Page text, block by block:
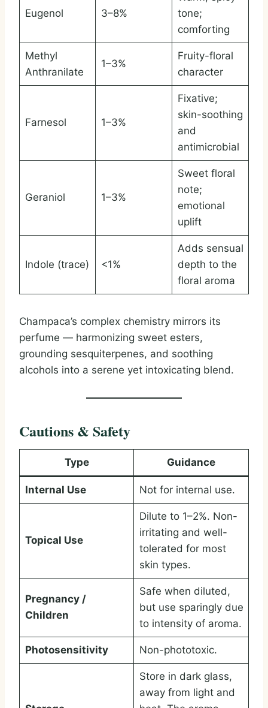
Eugenol 3–8%
tone;
comforting
Methyl
Anthranilate
1–3%
Fruity-floral
character
Farnesol 1–3%
Fixative;
skin-soothing
and
antimicrobial
Geraniol 1–3%
Sweet floral
note;
emotional
uplift
Indole (trace) <1%
Adds sensual
depth to the
floral aroma
Champaca’s complex chemistry mirrors its
perfume — harmonizing sweet esters,
grounding sesquiterpenes, and soothing
alcohols into a serene yet intoxicating blend.
Cautions & Safety
Type Guidance
Internal Use Not for internal use.
Topical Use
Dilute to 1–2%. Non-
irritating and well-
tolerated for most
skin types.
Pregnancy /
Children
Safe when diluted,
but use sparingly due
to intensity of aroma.
Photosensitivity Non-phototoxic.
Store in dark glass,
away from light and